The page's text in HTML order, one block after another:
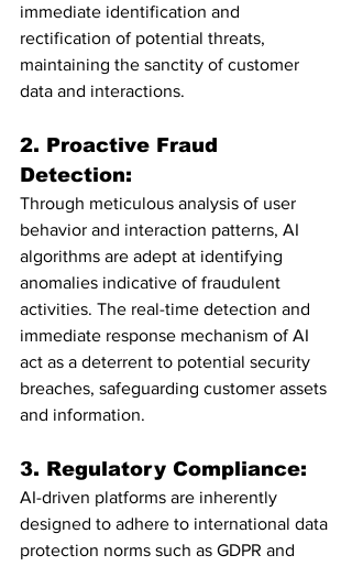
immediate identification and
rectification of potential threats,
maintaining the sanctity of customer
data and interactions.
2. Proactive Fraud
Detection:
Through meticulous analysis of user
behavior and interaction patterns, AI
algorithms are adept at identifying
anomalies indicative of fraudulent
activities. The real-time detection and
immediate response mechanism of AI
act as a deterrent to potential security
breaches, safeguarding customer assets
and information.
3. Regulatory Compliance:
AI-driven platforms are inherently
designed to adhere to international data
protection norms such as GDPR and